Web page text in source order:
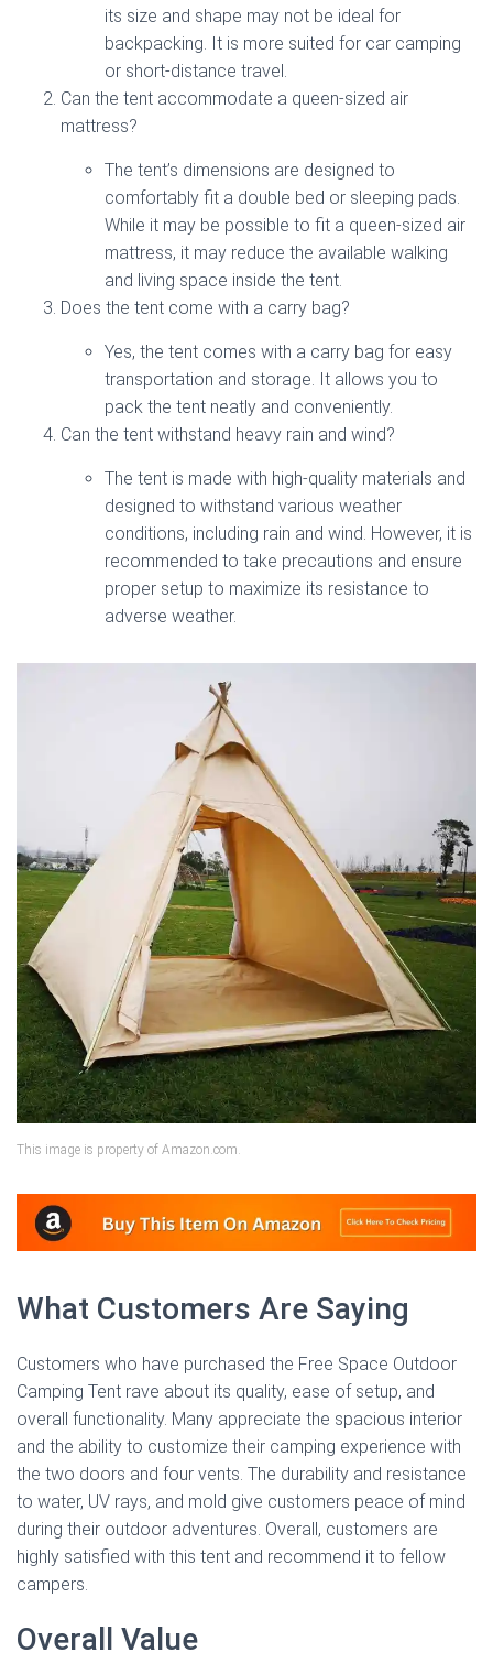
its size and shape may not be ideal for
backpacking. It is more suited for car camping
or short-distance travel.
Can the tent accommodate a queen-sized air
mattress?
The tent’s dimensions are designed to
comfortably fit a double bed or sleeping pads.
While it may be possible to fit a queen-sized air
mattress, it may reduce the available walking
and living space inside the tent.
Does the tent come with a carry bag?
Yes, the tent comes with a carry bag for easy
transportation and storage. It allows you to
pack the tent neatly and conveniently.
Can the tent withstand heavy rain and wind?
The tent is made with high-quality materials and
designed to withstand various weather
conditions, including rain and wind. However, it is
recommended to take precautions and ensure
proper setup to maximize its resistance to
adverse weather.
This image is property of Amazon.com.
What Customers Are Saying
Customers who have purchased the Free Space Outdoor
Camping Tent rave about its quality, ease of setup, and
overall functionality. Many appreciate the spacious interior
and the ability to customize their camping experience with
the two doors and four vents. The durability and resistance
to water, UV rays, and mold give customers peace of mind
during their outdoor adventures. Overall, customers are
highly satisfied with this tent and recommend it to fellow
campers.
Overall Value